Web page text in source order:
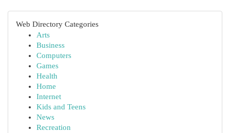
Web Directory Categories
Arts
Business
Computers
Games
Health
Home
Internet
Kids and Teens
News
Recreation